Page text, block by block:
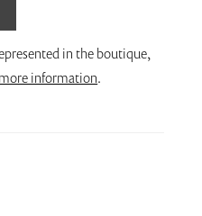
in the boutique,
information.